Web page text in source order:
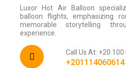
Luxor Hot Air Balloon
balloon flights, emphasizing
memorable storytelling
experience.
Call Us At: +20
+201114060614